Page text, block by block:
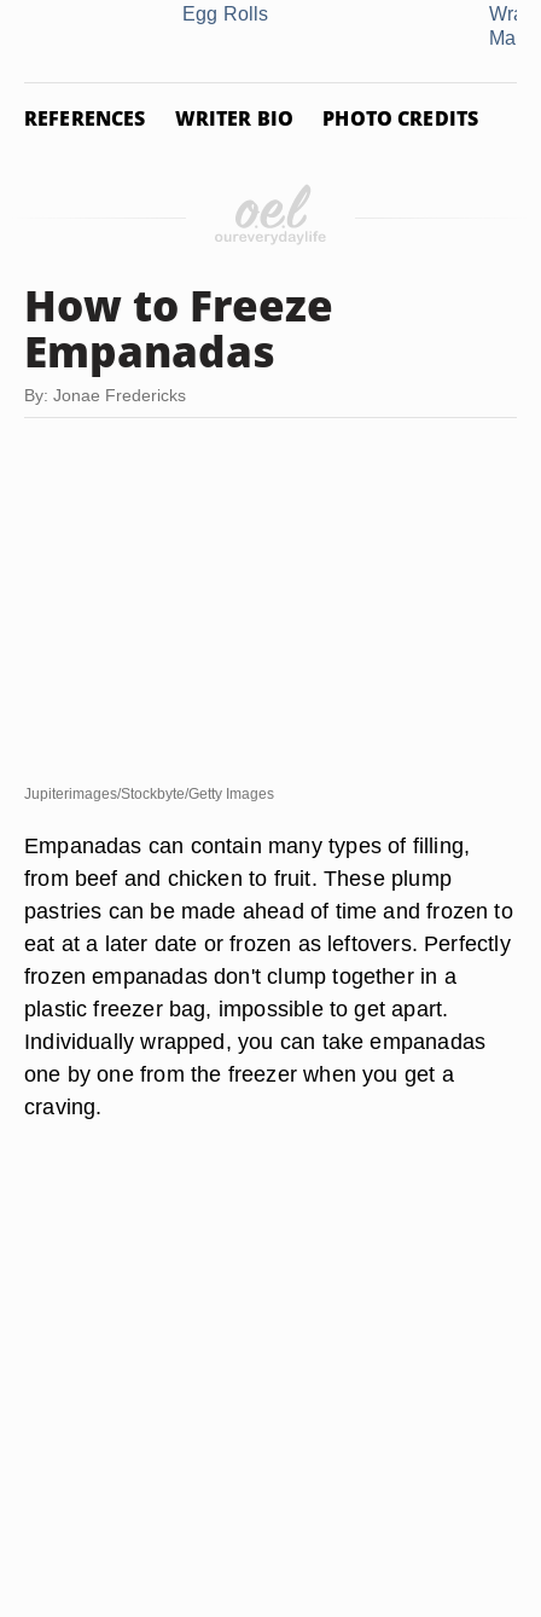
Egg Rolls
REFERENCES WRITER BIO PHOTO CREDITS
How to Freeze
Empanadas
By: Jonae Fredericks
Jupiterimages/Stockbyte/Getty Images
Empanadas can contain many types of filling,
from beef and chicken to fruit. These plump
pastries can be made ahead of time and frozen to
eat at a later date or frozen as leftovers. Perfectly
frozen empanadas don't clump together in a
plastic freezer bag, impossible to get apart.
Individually wrapped, you can take empanadas
one by one from the freezer when you get a
craving.